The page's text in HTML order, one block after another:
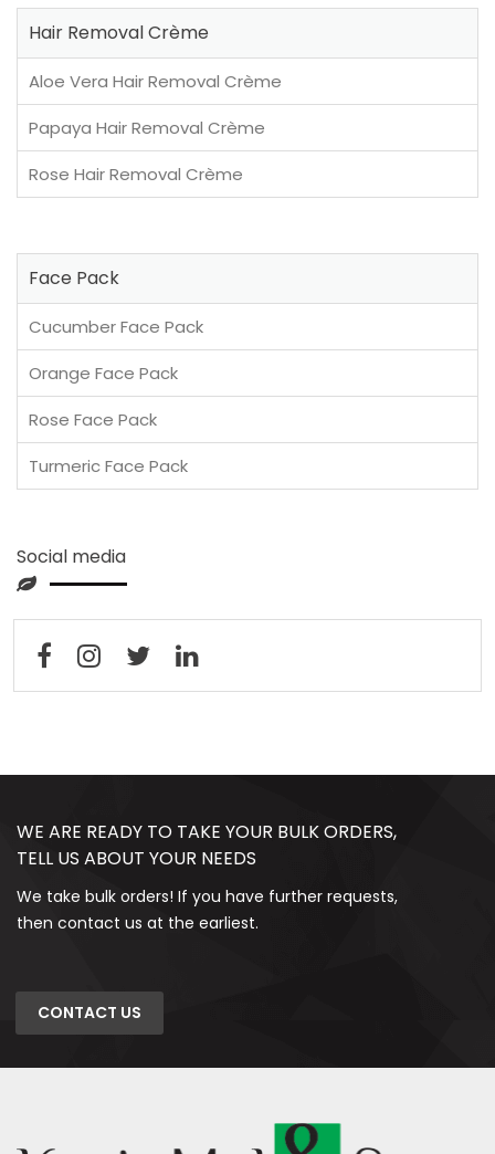
Hair Removal Crème
Aloe Vera Hair Removal Crème
Papaya Hair Removal Crème
Rose Hair Removal Crème
Face Pack
Cucumber Face Pack
Orange Face Pack
Rose Face Pack
Turmeric Face Pack
Social media
WE ARE READY TO TAKE YOUR BULK ORDERS,
TELL US ABOUT YOUR NEEDS
We take bulk orders! If you have further requests,
then contact us at the earliest.
CONTACT US